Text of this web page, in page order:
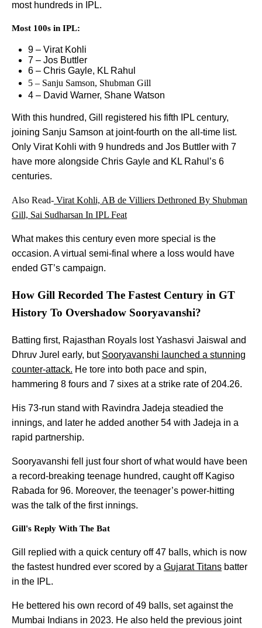
most hundreds in IPL.
Most 100s in IPL:
9 – Virat Kohli
7 – Jos Buttler
6 – Chris Gayle, KL Rahul
5 – Sanju Samson, Shubman Gill
4 – David Warner, Shane Watson
With this hundred, Gill registered his fifth IPL century,
joining Sanju Samson at joint-fourth on the all-time list.
Only Virat Kohli with 9 hundreds and Jos Buttler with 7
have more alongside Chris Gayle and KL Rahul’s 6
centuries.
Also Read- Virat Kohli, AB de Villiers Dethroned By Shubman
Gill, Sai Sudharsan In IPL Feat
What makes this century even more special is the
occasion. A virtual semi-final where a loss would have
ended GT’s campaign.
How Gill Recorded The Fastest Century in GT
History To Overshadow Sooryavanshi?
Batting first, Rajasthan Royals lost Yashasvi Jaiswal and
Dhruv Jurel early, but Sooryavanshi launched a stunning
counter-attack. He tore into both pace and spin,
hammering 8 fours and 7 sixes at a strike rate of 204.26.
His 73-run stand with Ravindra Jadeja steadied the
innings, and later he added another 54 with Jadeja in a
rapid partnership.
Sooryavanshi fell just four short of what would have been
a record-breaking teenage hundred, caught off Kagiso
Rabada for 96. Moreover, the teenager’s power-hitting
was the talk of the first innings.
Gill's Reply With The Bat
Gill replied with a quick century off 47 balls, which is now
the fastest hundred ever scored by a Gujarat Titans batter
in the IPL.
He bettered his own record of 49 balls, set against the
Mumbai Indians in 2023. He also held the previous joint